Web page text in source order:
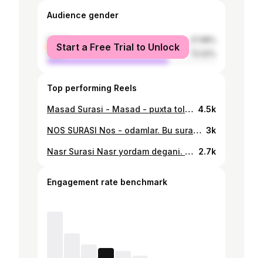
Audience gender
female
male
Start a Free Trial to Unlock
Top performing Reels
Masad Surasi - Masad - puxta tola, do'zax olovi. Suraning nomi "Tabbat" deb ham ataladi. Unda Payg'ambarimiz amakilaridan biri, ashaddiy kofir Abu Lahab va uning betavfiq xotini Ummu Jamilning jazolanishlari, har ikki dunyodagi tortadigan azob-uqubatlari haqida hikoya qilinadi. Izoh: Abu Lahabning asl nomi Abdul-Uzzo bo'lgan. Ma'nosi Uzzo degan butning quli demakdir. Alloh taolo o'z qulini but quli deb atashdan or qilib, uni Abu Lahab - alangali, deb laqabladi. Bu yerdagi alanga ikki narsaga dalolat qiladi. Biri uning yuzi doimo qizarib, lovullab turganligidan shu laqab berilgan bo'lsa, ikkinchidan oxiratda do'zax alangasida yonishi muqarrar ekanligiga dalolat qilsin deb Alloh taolo shu nom bilan atadi. Abu Lahab bilan uning xotini Muhammad (a. s.)ga eng ko'p aziyat yetkazgan kofirlardan hisoblanadi. Bu betavfiq xotin tikanli o'tinlarni terib kelib, Rasululloh yuradigan yo'llariga tashlar ekan. Surada uning bo'ynida o'tin bog'lab yurgan arqoni bog'liq holda eri bilan birga jahannamga tushajagi to'g'risida xabar berilgan. 4.5k
NOS SURASI Nos - odamlar. Bu surada ins va jinlarning yovuzlari, ya'ni, shaytonlaridan omonda bo'lish uchun Allohdan panoh so'rash ta'lim beriladi. 6-oyatdan ma'lum bo'lishicha, jinlarning shaytoni bo'lganidek, odamlarning ham shaytoni bo'lar ekan. Har ikki toifaning ishi ham odamlarni vasvasa qilib yo'ldan ozdirish, fojealarga duchor qilish ekan. 3k
Nasr Surasi Nasr yordam degani. Surada islom dini ravnaq topib, odamlar guruh-guruh bo'lib, unga kirayotgani Allohning ulug' ne'matlaridan ekanligi, buning uchun Allohga shukrona sifatida hamd, tasbeh va istig'for aytish zarurligi bayon etiladi. 2.7k
Engagement rate benchmark